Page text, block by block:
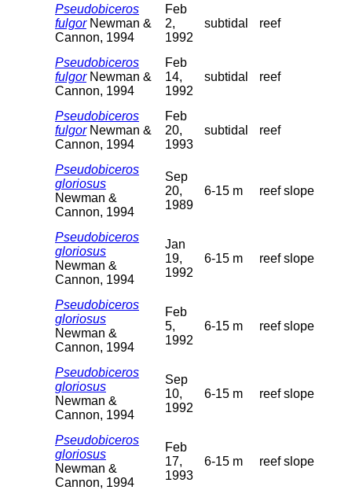
Pseudobiceros
fulgorNewman &
Cannon, 1994
Feb
2,
1992
subtidal reef
Pseudobiceros
fulgorNewman &
Cannon, 1994
Feb
14,
1992
subtidal reef
Pseudobiceros
fulgorNewman &
Cannon, 1994
Feb
20,
1993
subtidal reef
Pseudobiceros
gloriosus
Newman &
Cannon, 1994
Sep
20,
1989
6-15 m reef slope
Pseudobiceros
gloriosus
Newman &
Cannon, 1994
Jan
19,
1992
6-15 m reef slope
Pseudobiceros
gloriosus
Newman &
Cannon, 1994
Feb
5,
1992
6-15 m reef slope
Pseudobiceros
gloriosus
Newman &
Cannon, 1994
Sep
10,
1992
6-15 m reef slope
Pseudobiceros
gloriosus
Newman &
Cannon, 1994
Feb
17,
1993
6-15 m reef slope